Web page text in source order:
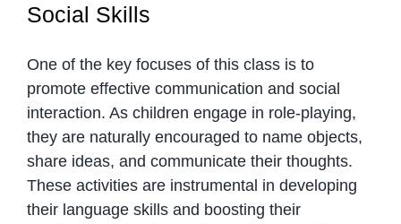
Social Skills
One of the key focuses of this class is to
promote effective communication and social
interaction. As children engage in role-playing,
they are naturally encouraged to name objects,
share ideas, and communicate their thoughts.
These activities are instrumental in developing
their language skills and boosting their